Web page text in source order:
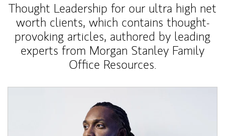
Thought Leadership for our ultra high net
worth clients, which contains thought-
provoking articles, authored by leading
experts from Morgan Stanley Family
Office Resources.